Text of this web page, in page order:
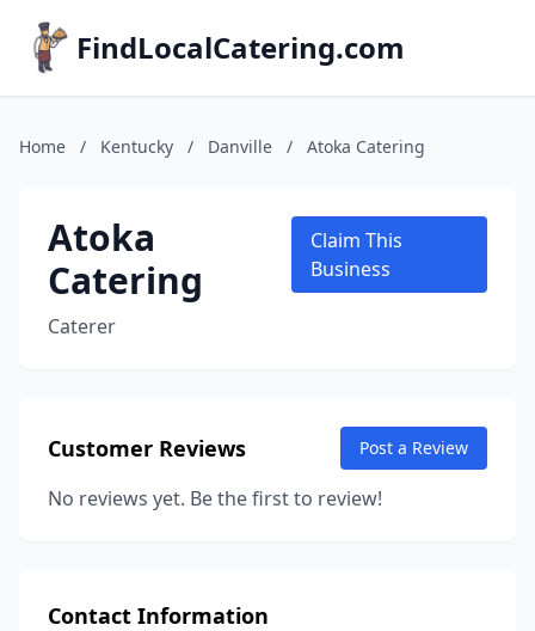
FindLocalCatering.com
Home / Kentucky / Danville / Atoka Catering
Atoka
Catering
Caterer
Claim This
Business
Customer Reviews Post a Review
No reviews yet. Be the first to review!
Contact Information